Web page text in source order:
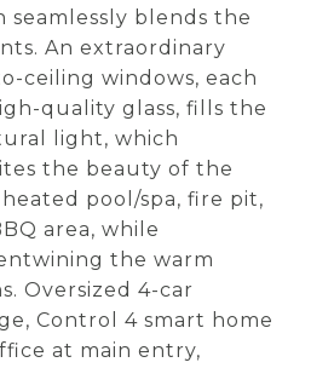
seamlessly blends the
An extraordinary
ceiling windows, each
quality glass, fills the
light, which
the beauty of the
pool/spa, fire pit,
area, while
the warm
Oversized 4-car
Control 4 smart home
at main entry,